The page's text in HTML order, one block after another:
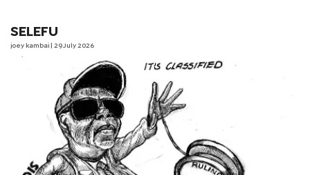
SELEFU
joey kambai | 29 July 2026